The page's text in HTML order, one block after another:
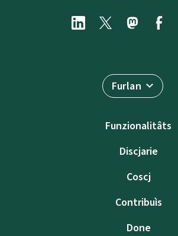
Furlan
Funzionalitâts
Discjarie
Coscj
Contribuìs
Done